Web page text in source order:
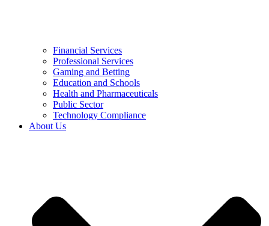
Financial Services
Professional Services
Gaming and Betting
Education and Schools
Health and Pharmaceuticals
Public Sector
Technology Compliance
About Us